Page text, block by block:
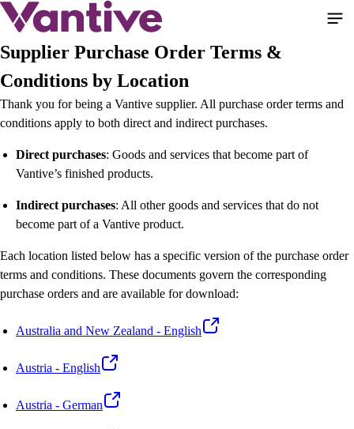
Pasar
contenido
principal
Supplier Purchase Order Terms &
Conditions by Location
Thank you for being a Vantive supplier. All purchase order terms and
conditions apply to both direct and indirect purchases.
Direct purchases: Goods and services that become part of
Vantive’s finished products.
Indirect purchases: All other goods and services that do not
become part of a Vantive product.
Each location listed below has a specific version of the purchase order
terms and conditions. These documents govern the corresponding
purchase orders and are available for download:
Australia and New Zealand - English
Austria - English
Austria - German